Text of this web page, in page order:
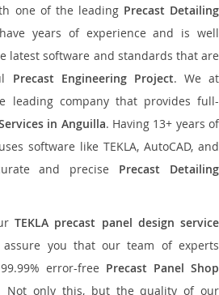
one of the leading Precast Detailing
years of experience and is well
latest software and standards that are
Precast Engineering Project. We at
leading company that provides full-
in Anguilla. Having 13+ years of
software like TEKLA, AutoCAD, and
and precise Precast Detailing
TEKLA precast panel design service
assure you that our team of experts
error-free Precast Panel Shop
Not only this, but the quality of our